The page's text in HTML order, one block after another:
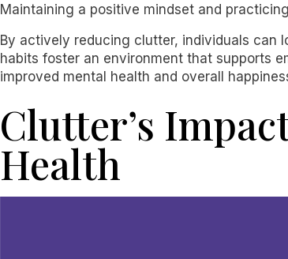
Maintaining a positive mindset and
By actively reducing clutter, individuals can
habits foster an environment that supports
improved mental health and overall
Clutter’s
Health